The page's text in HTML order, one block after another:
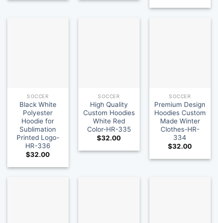
SOCCER
Black White
Polyester
Hoodie for
Sublimation
Printed Logo-
HR-336
$32.00
SOCCER
High Quality
Custom Hoodies
White Red
Color-HR-335
$32.00
SOCCER
Premium Design
Hoodies Custom
Made Winter
Clothes-HR-
334
$32.00